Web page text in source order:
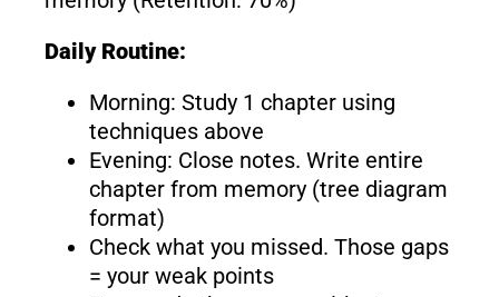
Daily Routine:
Morning: Study 1 chapter using
techniques above
Evening: Close notes. Write entire
chapter from memory (tree diagram
format)
Check what you missed. Those gaps
= your weak points